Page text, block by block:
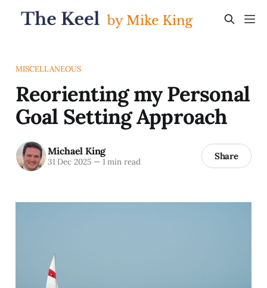
MISCELLANEOUS
Reorienting my Personal
Goal Setting Approach
Michael King
31 Dec 2025 —1 min read Share